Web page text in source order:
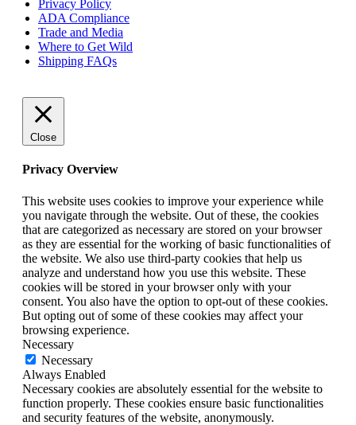
Privacy Policy
ADA Compliance
Trade and Media
Where to Get Wild
Shipping FAQs
Close
Privacy Overview
This website uses cookies to improve your experience while
you navigate through the website. Out of these, the cookies
that are categorized as necessary are stored on your browser
as they are essential for the working of basic functionalities of
the website. We also use third-party cookies that help us
analyze and understand how you use this website. These
cookies will be stored in your browser only with your
consent. You also have the option to opt-out of these cookies.
But opting out of some of these cookies may affect your
browsing experience.
Necessary
Necessary
Always Enabled
Necessary cookies are absolutely essential for the website to
function properly. These cookies ensure basic functionalities
and security features of the website, anonymously.